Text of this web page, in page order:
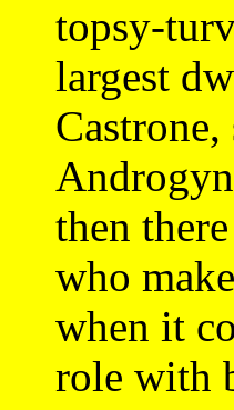
topsy-
largest
then
who
when it
role with